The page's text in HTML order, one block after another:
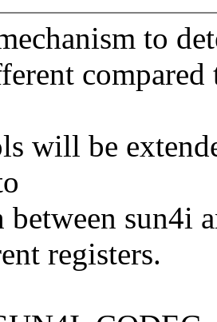
to
will be
sun4i
registers.